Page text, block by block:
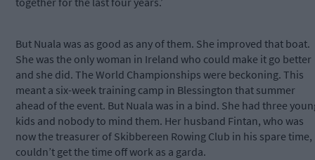
But Nuala was as good as any of them. She improved that boat.
She was the only woman in Ireland who could make it go better
and she did. The World Championships were beckoning. This
meant a six-week training camp in Blessington that summer
ahead of the event. But Nuala was in a bind. She had three
kids and nobody to mind them. Her husband Fintan, who was
now the treasurer of Skibbereen Rowing Club in his spare time,
couldn’t get the time off work as a garda.